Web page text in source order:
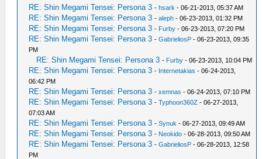
RE: Shin Megami Tensei: Persona 3 -hsark - 06-21-2013, 05:37 AM
RE: Shin Megami Tensei: Persona 3 -aleph - 06-23-2013, 01:32 PM
RE: Shin Megami Tensei: Persona 3 - Furby - 06-23-2013, 07:20 PM
RE: Shin Megami Tensei: Persona 3 -GabrieliosP - 06-23-2013, 09:35
PM
RE: Shin Megami Tensei: Persona 3 - Furby - 06-23-2013, 10:04 PM
RE: Shin Megami Tensei: Persona 3 - Internetakias - 06-24-2013,
06:42 PM
RE: Shin Megami Tensei: Persona 3 -xemnas - 06-24-2013, 07:10 PM
RE: Shin Megami Tensei: Persona 3 -Typhoon360Z - 06-27-2013,
07:03 AM
RE: Shin Megami Tensei: Persona 3 -Synuk - 06-27-2013, 09:49 AM
RE: Shin Megami Tensei: Persona 3 - Neokido - 06-28-2013, 09:50 AM
RE: Shin Megami Tensei: Persona 3 -GabrieliosP - 06-28-2013, 12:58
PM